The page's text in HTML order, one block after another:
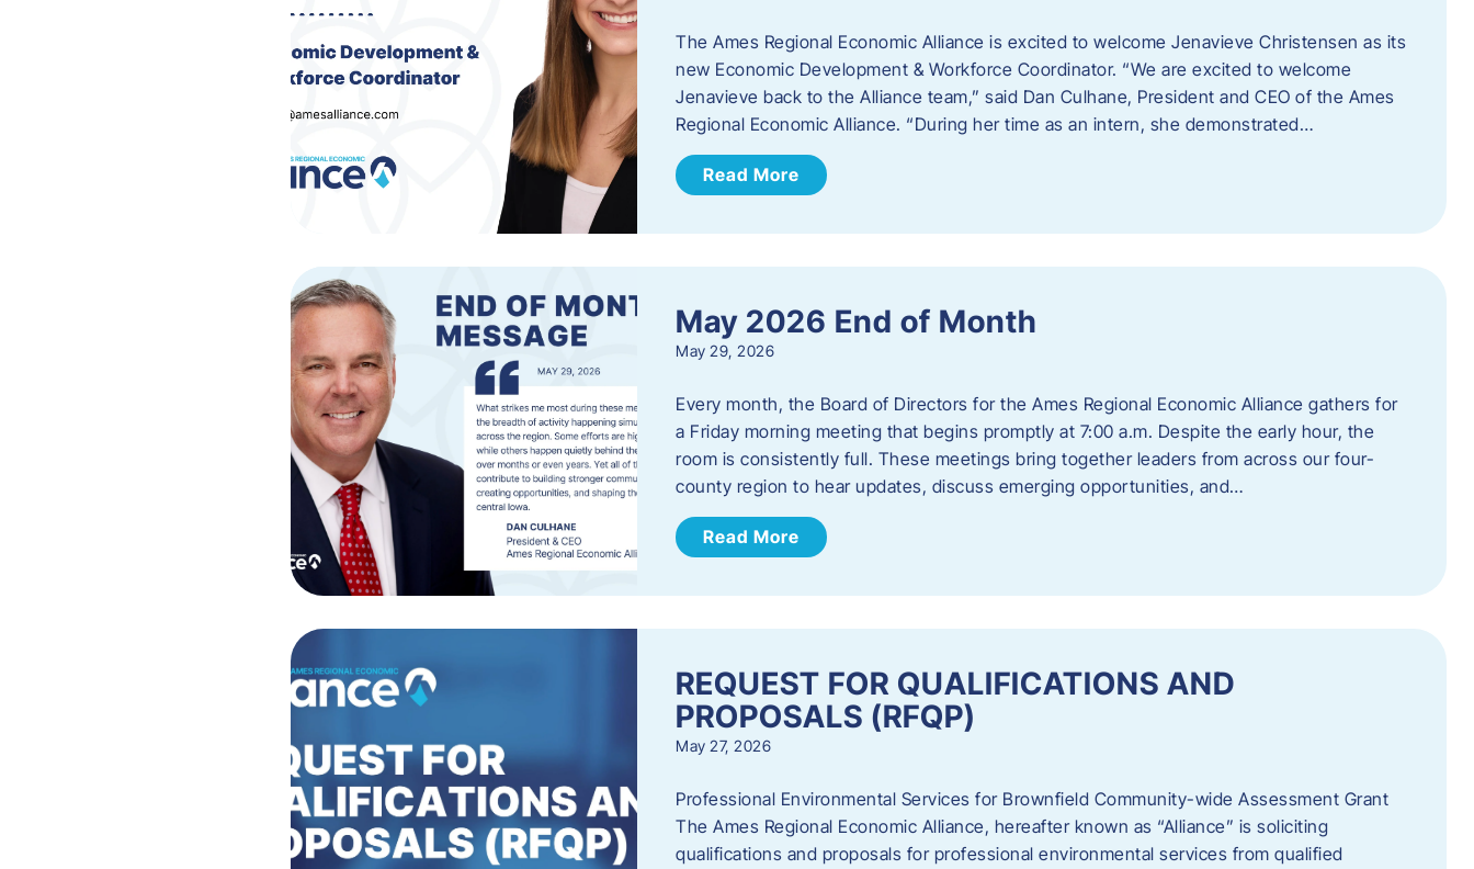
The Ames Regional Economic Alliance is excited to welcome Jenavieve Christensen as its
new Economic Development & Workforce Coordinator. “We are excited to welcome
Jenavieve back to the Alliance team,” said Dan Culhane, President and CEO of the Ames
Regional Economic Alliance. “During her time as an intern, she demonstrated…
Read More
May 2026 End of Month
May 29, 2026
Every month, the Board of Directors for the Ames Regional Economic Alliance gathers for
a Friday morning meeting that begins promptly at 7:00 a.m. Despite the early hour, the
room is consistently full. These meetings bring together leaders from across our four-
county region to hear updates, discuss emerging opportunities, and…
Read More
REQUEST FOR QUALIFICATIONS AND
PROPOSALS (RFQP)
May 27, 2026
Professional Environmental Services for Brownfield Community-wide Assessment Grant
The Ames Regional Economic Alliance, hereafter known as “Alliance” is soliciting
qualifications and proposals for professional environmental services from qualified